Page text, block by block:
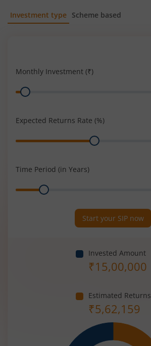
Investment type Scheme based
Monthly Investment (₹)
Range
Expected Returns Rate (%)
Range
Time Period (in Years)
Range
Start your SIP now
Invested Amount
₹15,00,000
Estimated Returns
₹5,62,159